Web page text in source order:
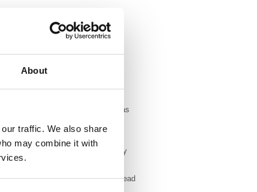
About
traffic. We also share
may combine it with
in journals which are
RCUK’s requirements, as well as
deposited in a non-commercial
and DMFR authors can opt to pay
To give our authors as
for reuse of the work. You can read